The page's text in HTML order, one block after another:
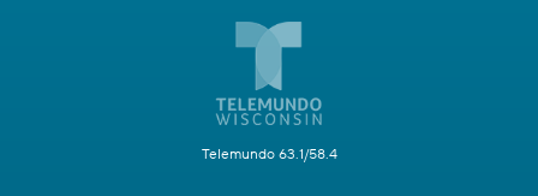
Telemundo 63.1/58.4